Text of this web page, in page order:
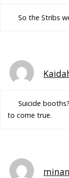
So the Stribs
Suicide
to come true.